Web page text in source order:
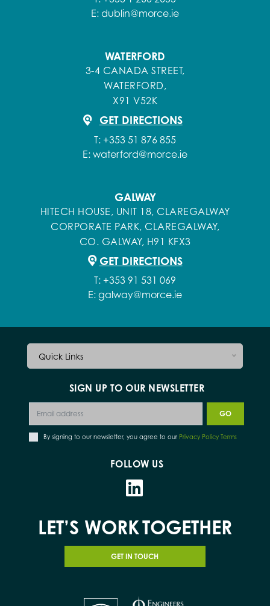
E: dublin@morce.ie
WATERFORD
3-4 CANADA STREET,
WATERFORD,
X91 V52K
GET DIRECTIONS
T: +353 51 876 855
E: waterford@morce.ie
GALWAY
HITECH HOUSE, UNIT 18, CLAREGALWAY
CORPORATE PARK, CLAREGALWAY,
CO. GALWAY, H91 KFX3
GET DIRECTIONS
T: +353 91 531 069
E: galway@morce.ie
Quick Links
SIGN UP TO OUR NEWSLETTER
By signing to our newsletter, you agree to our Privacy Policy Terms
FOLLOW US
LET’S WORKTOGETHER
GET IN TOUCH